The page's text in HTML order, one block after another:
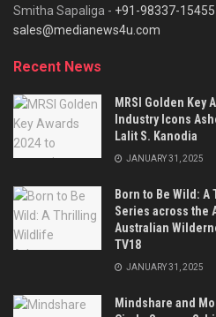
Smitha Sapaliga - +91-98337-15455
sales@medianews4u.com
Recent News
MRSI Golden Key
Industry Icons
Lalit S. Kanodia
JANUARY 31, 2025
Born to Be Wild:
Series across the
Australian
TV18
JANUARY 31, 2025
Mindshare and